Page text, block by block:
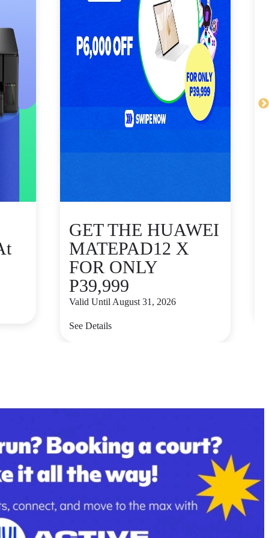
GET THE HUAWEI
MATEPAD12 X
FOR ONLY
P39,999
Valid Until August 31, 2026
See Details